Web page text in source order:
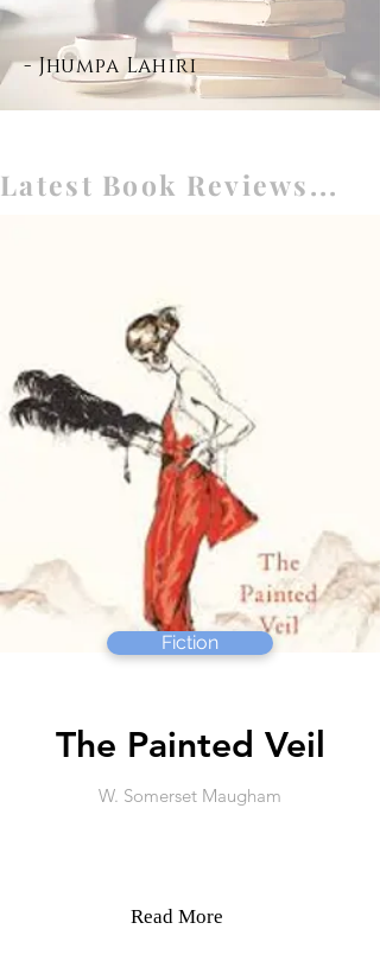
- Jhumpa Lahiri
Latest Book Reviews...
Fiction
The Painted Veil
W. Somerset Maugham
Read More